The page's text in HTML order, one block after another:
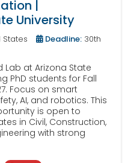
|
University
States Deadline: 30th
Lab at Arizona State
PhD students for Fall
Focus on smart
AI, and robotics. This
is open to
in Civil, Construction,
with strong